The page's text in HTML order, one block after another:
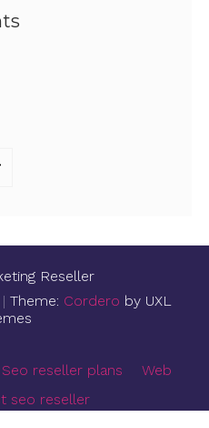
Reseller
|Theme: Cordero by UXL
Seo reseller plans
Web
seo reseller